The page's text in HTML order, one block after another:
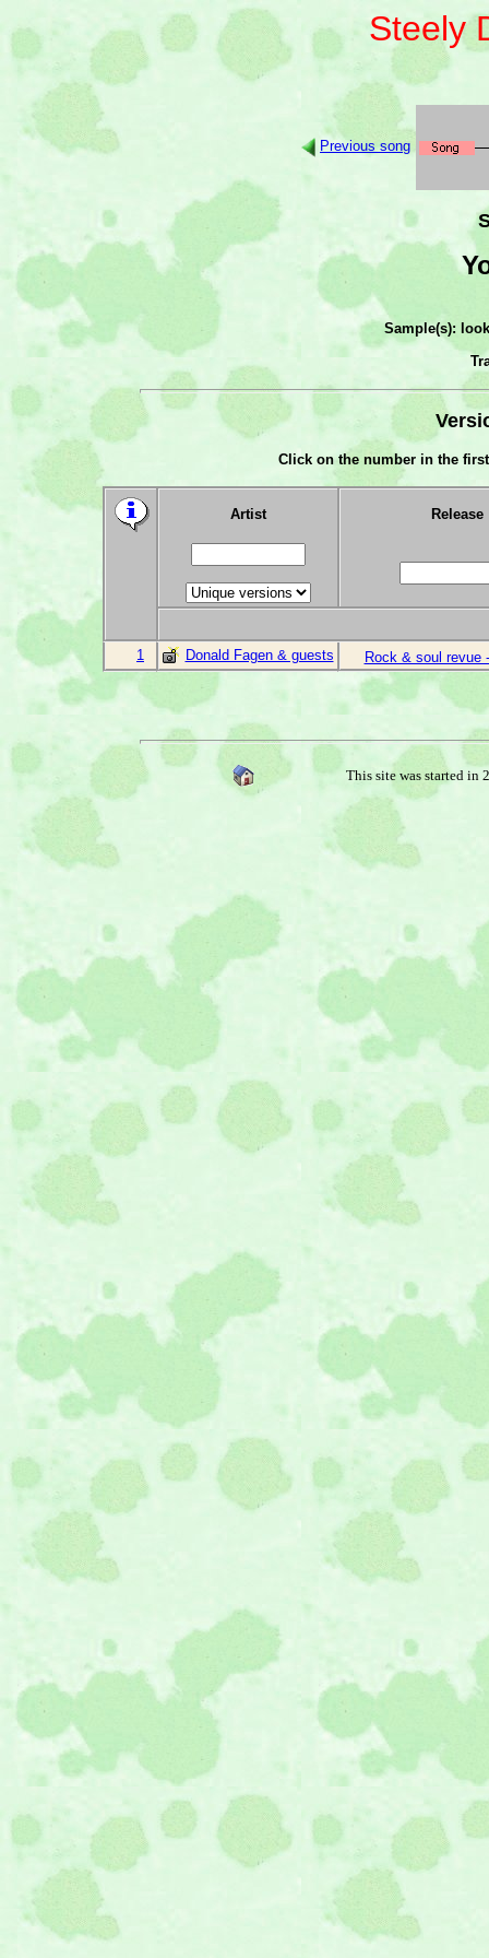
Steely
Previous song
Sample(s):
Click on the number in the
Artist Release
1 Donald Fagen & guests Rock & soul revue
This site was started